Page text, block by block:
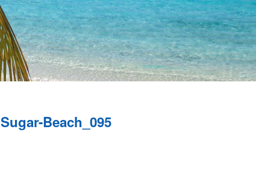
Sugar-Beach_095